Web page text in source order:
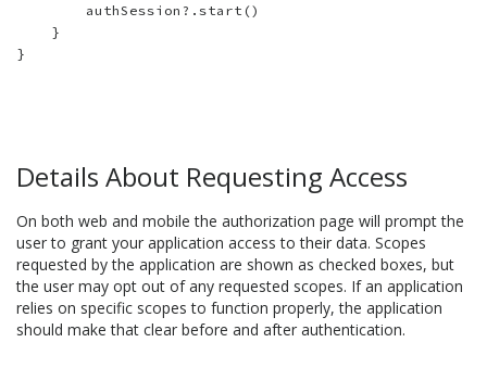
        authSession?.start()
    }
Details About Requesting Access
On both web and mobile the authorization page will prompt the
user to grant your application access to their data. Scopes
requested by the application are shown as checked boxes, but
the user may opt out of any requested scopes. If an application
relies on specific scopes to function properly, the application
should make that clear before and after authentication.